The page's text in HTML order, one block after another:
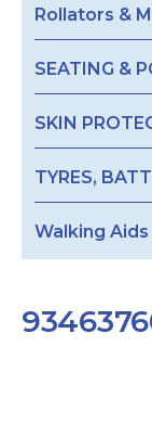
Rollators &
SEATING &
SKIN
TYRES,
Walking Aids